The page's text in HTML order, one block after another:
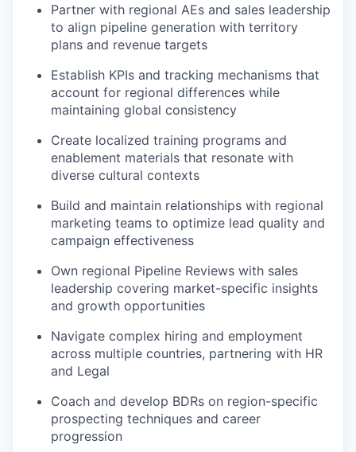
Partner with regional AEs and sales leadership
to align pipeline generation with territory
plans and revenue targets
Establish KPIs and tracking mechanisms that
account for regional differences while
maintaining global consistency
Create localized training programs and
enablement materials that resonate with
diverse cultural contexts
Build and maintain relationships with regional
marketing teams to optimize lead quality and
campaign effectiveness
Own regional Pipeline Reviews with sales
leadership covering market-specific insights
and growth opportunities
Navigate complex hiring and employment
across multiple countries, partnering with HR
and Legal
Coach and develop BDRs on region-specific
prospecting techniques and career
progression